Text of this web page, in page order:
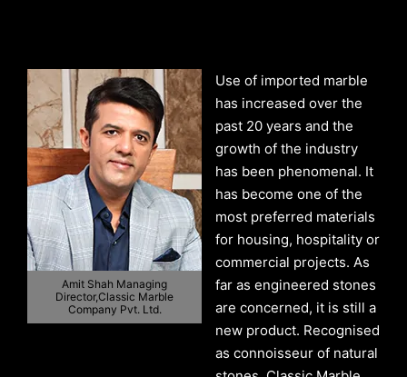
Amit Shah Managing
Director,Classic Marble
Company Pvt. Ltd.
Use of imported marble
has increased over the
past 20 years and the
growth of the industry
has been phenomenal. It
has become one of the
most preferred materials
for housing, hospitality or
commercial projects. As
far as engineered stones
are concerned, it is still a
new product. Recognised
as connoisseur of natural